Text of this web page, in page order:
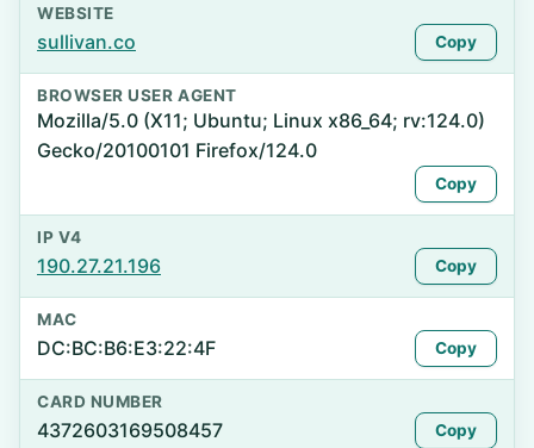
WEBSITE
sullivan.co Copy
BROWSER USER AGENT
Mozilla/5.0 (X11; Ubuntu; Linux x86_64; rv:124.0)
Gecko/20100101 Firefox/124.0
Copy
IP V4
190.27.21.196 Copy
MAC
DC:BC:B6:E3:22:4F Copy
CARD NUMBER
4372603169508457 Copy